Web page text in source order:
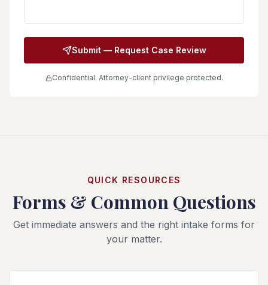
Submit — Request Case Review
Confidential. Attorney-client privilege protected.
QUICK RESOURCES
Forms & Common Questions
Get immediate answers and the right intake forms for
your matter.